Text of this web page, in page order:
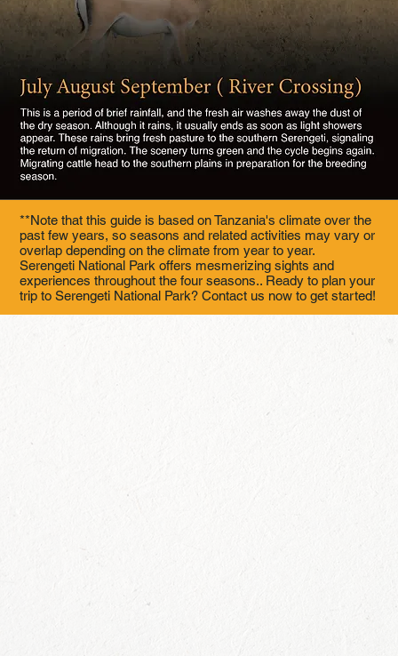
**Note that this guide is based on Tanzania's climate over the
past few years, so seasons and related activities may vary or
overlap depending on the climate from year to year.
Serengeti National Park offers mesmerizing sights and
experiences throughout the four seasons.. Ready to plan your
trip to Serengeti National Park? Contact us now to get started!